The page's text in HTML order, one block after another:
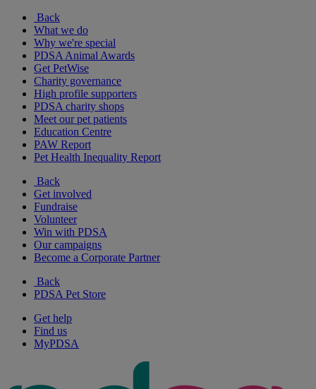
Back
What we do
Why we're special
PDSA Animal Awards
Get PetWise
Charity governance
High profile supporters
PDSA charity shops
Meet our pet patients
Education Centre
PAW Report
Pet Health Inequality Report
Back
Get involved
Fundraise
Volunteer
Win with PDSA
Our campaigns
Become a Corporate Partner
Back
PDSA Pet Store
Get help
Find us
MyPDSA